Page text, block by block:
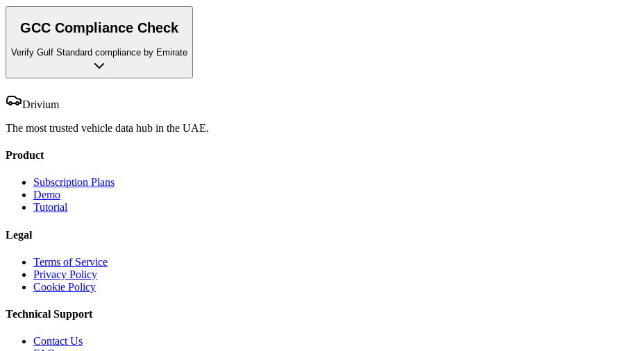
GCC Compliance Check
Verify Gulf Standard compliance by Emirate
Drivium
The most trusted vehicle data hub in the UAE.
Product
Subscription Plans
Demo
Tutorial
Legal
Terms of Service
Privacy Policy
Cookie Policy
Technical Support
Contact Us